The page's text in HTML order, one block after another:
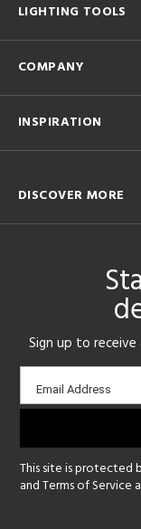
LIGHTING TOOLS
COMPANY
INSPIRATION
DISCOVER MORE
Sign up to
Email
sign-
Email Address
This site is protected
andTerms of Service